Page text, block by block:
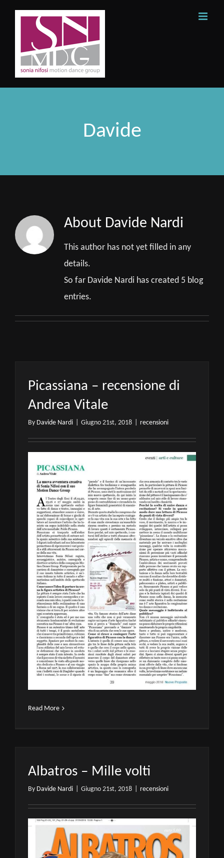
Davide
About Davide Nardi
This author has not yet filled in any
details.
So far Davide Nardi has created 5 blog
entries.
Picassiana – recensione di
Andrea Vitale
By Davide Nardi Giugno 21st, 2018 recensioni
Read More
Albatros – Mille volti
By Davide Nardi Giugno 21st, 2018 recensioni